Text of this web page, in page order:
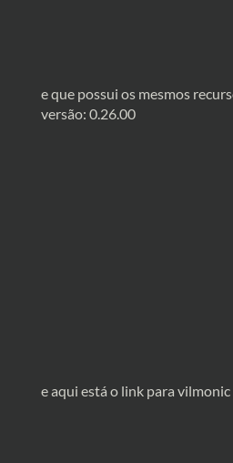
e que possui os mesmos
versão: 0.26.00
e aqui está o link para